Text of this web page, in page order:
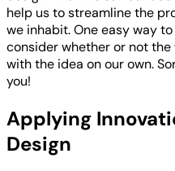
help us to streamline the
we inhabit. One easy way
consider whether or not
with the idea on our own.
you!
Applying
Design